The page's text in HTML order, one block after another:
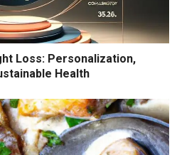
Loss: Personalization,
Health